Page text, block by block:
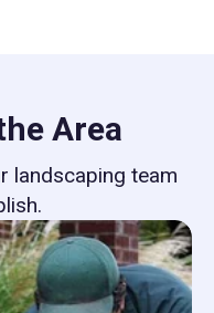
Area
landscaping team